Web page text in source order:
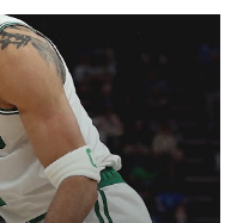
he scores over KAT. KAT
plays with no effort on
and earns the Cs
it was a perfect
biscuit in the basket! Cs
The defense needs